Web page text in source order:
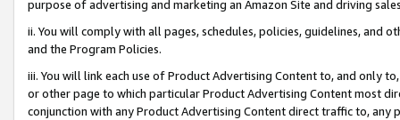
purpose of advertising and marketing an Amazon Site and driving
ii. You will comply with all pages, schedules, policies, guidelines, and
and the Program Policies.
iii. You will link each use of Product Advertising Content to, and only
or other page to which particular Product Advertising Content most
conjunction with any Product Advertising Content direct traffic to,